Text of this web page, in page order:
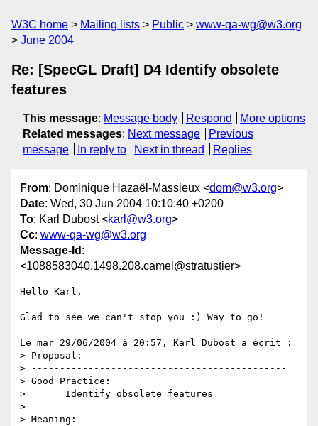
W3C home Mailing lists Public
www-qa-wg@w3.org
June 2004
Re: [SpecGL Draft] D4 Identify obsolete
features
This message: Message body Respond
More options
Related messages: Next message
Previous
message
In reply to Next in thread Replies
From: Dominique Hazaël-Massieux <dom@w3.org>
Date: Wed, 30 Jun 2004 10:10:40 +0200
To: Karl Dubost <karl@w3.org>
Cc: www-qa-wg@w3.org
Message-Id :
<1088583040.1498.208.camel@stratustier>
Hello Karl,
Glad to see we can't stop you :) Way to go!
Le mar 29/06/2004 à 20:57, Karl Dubost a écrit :
> Proposal:
> ---------------------------------------------
> Good Practice:
> 	Identify obsolete features
>
> Meaning: